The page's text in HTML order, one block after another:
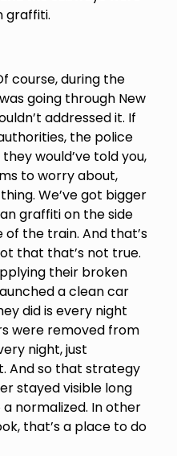
graffiti.
course, during the
going through New
addressed it. If
the police
would’ve told you,
to worry about,
We’ve got bigger
graffiti on the side
the train. And that’s
that that’s not true.
their broken
a clean car
did is every night
were removed from
night, just
And so that strategy
stayed visible long
normalized. In other
that’s a place to do